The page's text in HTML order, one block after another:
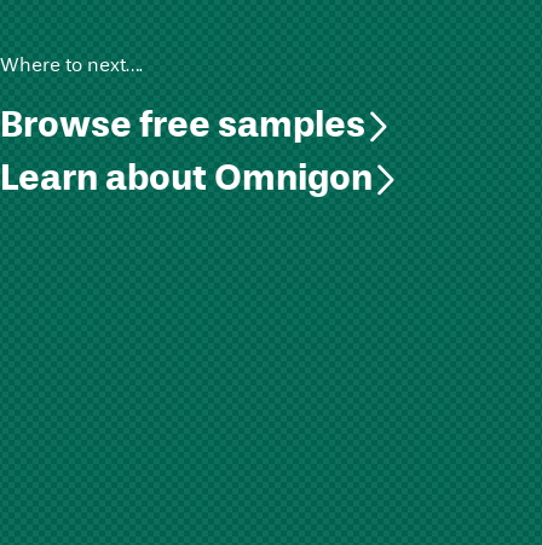
Where to next….
Browse free samples
Learn about Omnigon